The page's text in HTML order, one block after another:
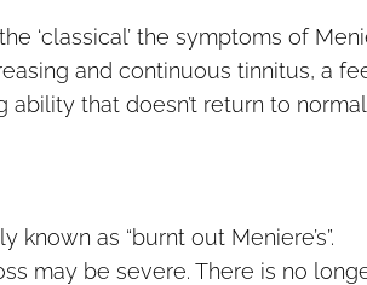
‘classical’ the symptoms of
and continuous tinnitus, a
ability that doesn’t return to
known as “burnt out Meniere’s”.
may be severe. There is no